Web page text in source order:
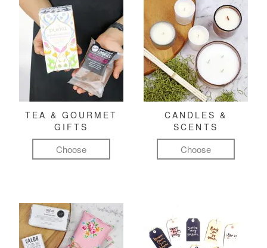
TEA & GOURMET
GIFTS
Choose
CANDLES &
SCENTS
Choose